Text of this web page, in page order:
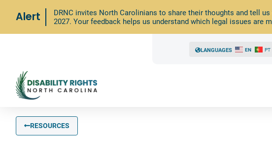
Alert
DRNC invites North Carolinians to share their thoughts and tell
2027. Your feedback helps us understand which legal issues are
LANGUAGES EN PT
RESOURCES